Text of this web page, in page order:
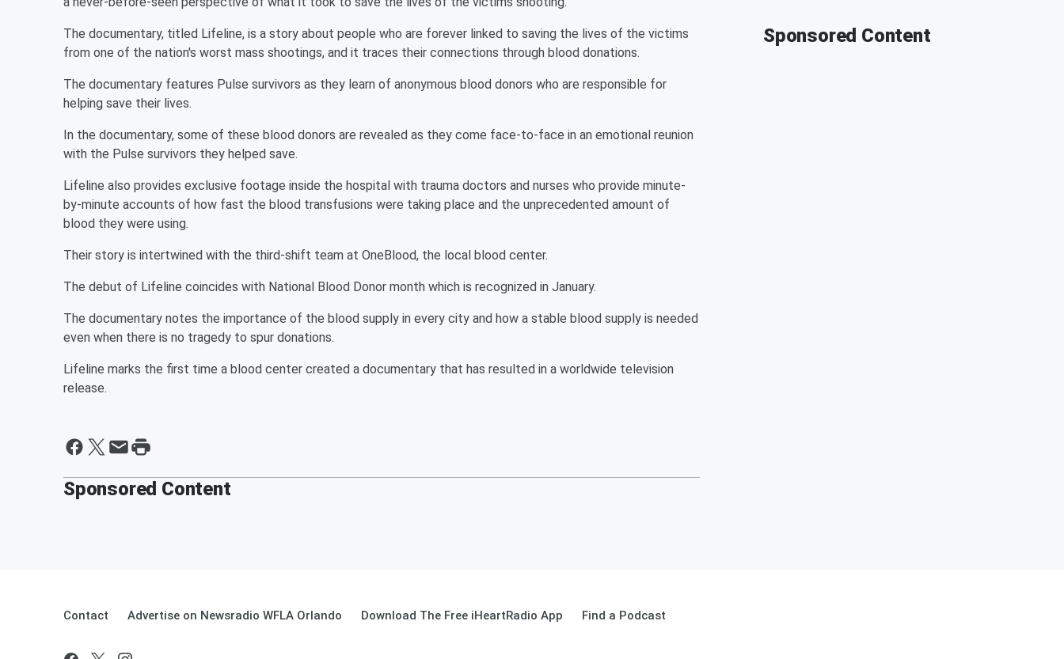
The documentary, titled Lifeline, is a story about people who are forever linked to saving the lives of the victims
from one of the nation's worst mass shootings, and it traces their connections through blood donations.
The documentary features Pulse survivors as they learn of anonymous blood donors who are responsible for
helping save their lives.
In the documentary, some of these blood donors are revealed as they come face-to-face in an emotional reunion
with the Pulse survivors they helped save.
Lifeline also provides exclusive footage inside the hospital with trauma doctors and nurses who provide minute-
by-minute accounts of how fast the blood transfusions were taking place and the unprecedented amount of
blood they were using.
Their story is intertwined with the third-shift team at OneBlood, the local blood center.
The debut of Lifeline coincides with National Blood Donor month which is recognized in January.
The documentary notes the importance of the blood supply in every city and how a stable blood supply is needed
even when there is no tragedy to spur donations.
Lifeline marks the first time a blood center created a documentary that has resulted in a worldwide television
release.
Sponsored Content
Sponsored Content
Contact Advertise on Newsradio WFLA Orlando Download The Free iHeartRadio App Find a Podcast